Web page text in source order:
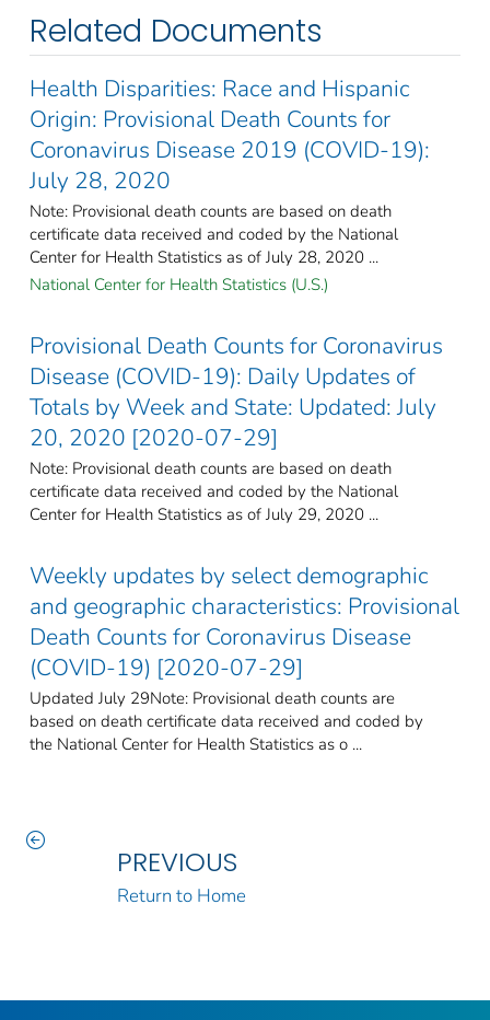
Related Documents
Health Disparities: Race and Hispanic
Origin: Provisional Death Counts for
Coronavirus Disease 2019 (COVID-19):
July 28, 2020
Note: Provisional death counts are based on death
certificate data received and coded by the National
Center for Health Statistics as of July 28, 2020 ...
National Center for Health Statistics (U.S.)
Provisional Death Counts for Coronavirus
Disease (COVID-19): Daily Updates of
Totals by Week and State: Updated: July
20, 2020 [2020-07-29]
Note: Provisional death counts are based on death
certificate data received and coded by the National
Center for Health Statistics as of July 29, 2020 ...
Weekly updates by select demographic
and geographic characteristics: Provisional
Death Counts for Coronavirus Disease
(COVID-19) [2020-07-29]
Updated July 29Note: Provisional death counts are
based on death certificate data received and coded by
the National Center for Health Statistics as o ...
PREVIOUS
Return to Home